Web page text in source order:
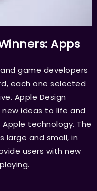
Apps
game developers
each one selected
Apple Design
ideas to life and
technology. The
large and small, in
users with new